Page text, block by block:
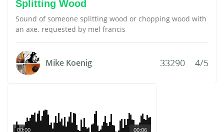
Splitting Wood
Sound of someone splitting wood or chopping wood with
an axe. requested by mel francis
Mike Koenig 33290 4/5
00:06
00:00